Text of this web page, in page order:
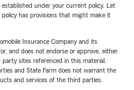
under your current policy. Let
has provisions that might make it
Insurance Company and its
and does not endorse or approve, either
sites referenced in this material.
and State Farm does not warrant the
and services of the third parties.